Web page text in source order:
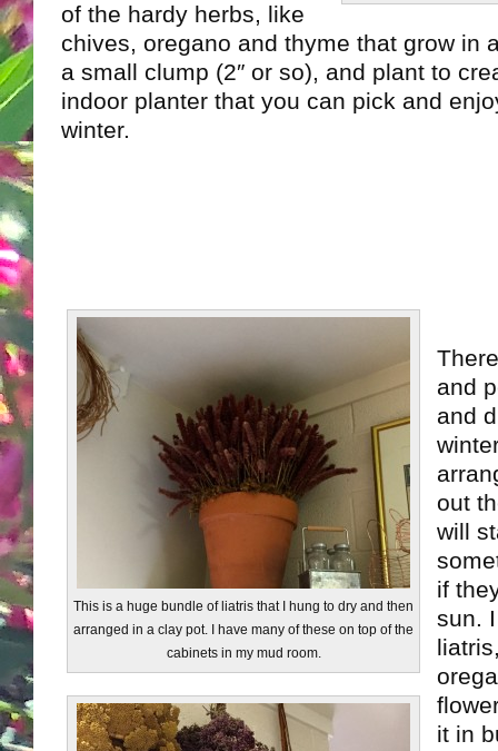
of the hardy herbs, like
chives, oregano and thyme that grow in
a small clump (2″ or so), and plant to
indoor planter that you can pick and
winter.
This is a huge bundle of liatris that I hung to dry and then
arranged in a clay pot. I have many of these on top of the
cabinets in my mud room.
and
and
out
will
if
sun.
it in